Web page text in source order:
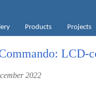
Products Projects
LCD-
2022